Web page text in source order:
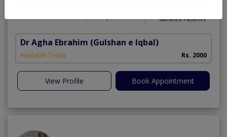
Satisfied Patients
Dr Agha Ebrahim (Gulshan e Iqbal)
Available Today Rs. 2000
View Profile Book Appointment